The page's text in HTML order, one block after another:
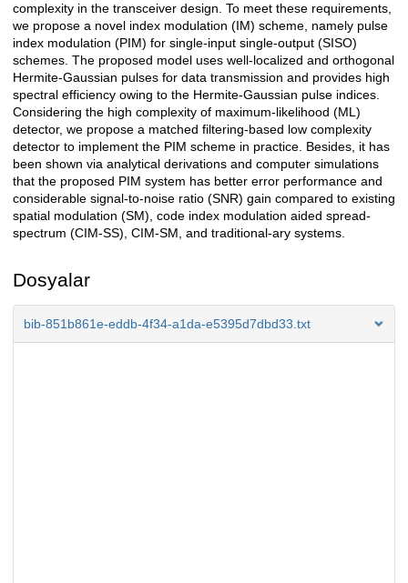
complexity in the transceiver design. To meet these requirements,
we propose a novel index modulation (IM) scheme, namely pulse
index modulation (PIM) for single-input single-output (SISO)
schemes. The proposed model uses well-localized and orthogonal
Hermite-Gaussian pulses for data transmission and provides high
spectral efficiency owing to the Hermite-Gaussian pulse indices.
Considering the high complexity of maximum-likelihood (ML)
detector, we propose a matched filtering-based low complexity
detector to implement the PIM scheme in practice. Besides, it has
been shown via analytical derivations and computer simulations
that the proposed PIM system has better error performance and
considerable signal-to-noise ratio (SNR) gain compared to existing
spatial modulation (SM), code index modulation aided spread-
spectrum (CIM-SS), CIM-SM, and traditional-ary systems.
Dosyalar
bib-851b861e-eddb-4f34-a1da-e5395d7dbd33.txt